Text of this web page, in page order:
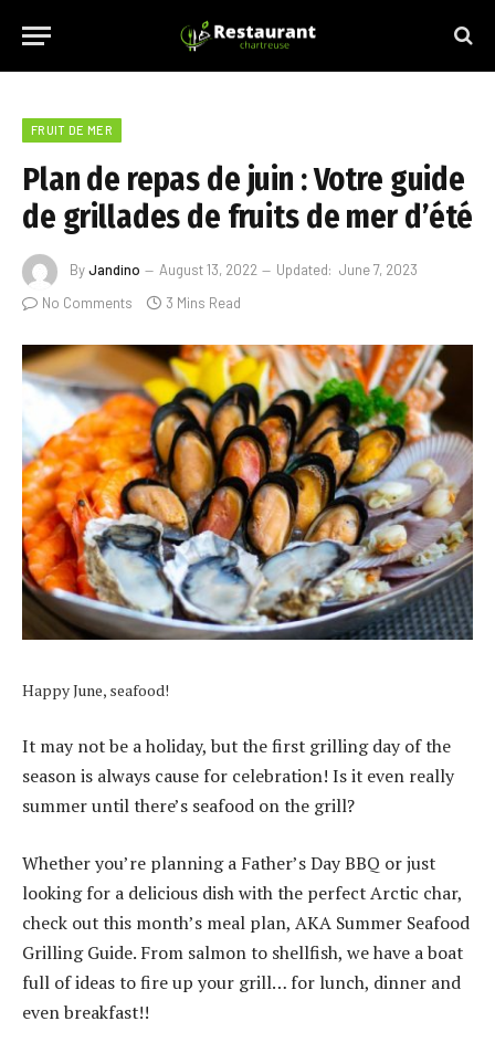
FRUIT DE MER
Plan de repas de juin : Votre guide
de grillades de fruits de mer d’été
ByJandino August 13, 2022 Updated: June 7, 2023
No Comments
3 Mins Read
Happy June, seafood!
It may not be a holiday, but the first grilling day of the
season is always cause for celebration! Is it even really
summer until there’s seafood on the grill?
Whether you’re planning a Father’s Day BBQ or just
looking for a delicious dish with the perfect Arctic char,
check out this month’s meal plan, AKA Summer Seafood
Grilling Guide. From salmon to shellfish, we have a boat
full of ideas to fire up your grill… for lunch, dinner and
even breakfast!!